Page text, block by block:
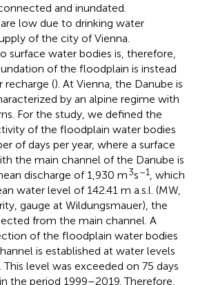
and inundated.
low due to drinking water
of the city of Vienna.
surface water bodies is, therefore,
of the floodplain is instead
recharge (). At Vienna, the Danube is
by an alpine regime with
For the study, we defined the
of the floodplain water bodies
of days per year, where a surface
the main channel of the Danube is
discharge of 1,930 m3s–1, which
water level of 142.41 m a.s.l. (MW,
gauge at Wildungsmauer), the
from the main channel. A
of the floodplain water bodies
is established at water levels
This level was exceeded on 75 days
the period 1999–2019. Therefore,